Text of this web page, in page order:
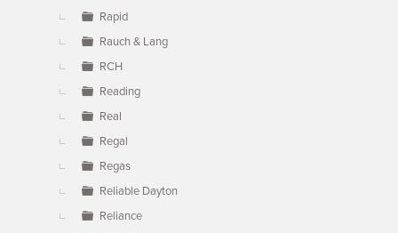
Rapid
Rauch & Lang
RCH
Reading
Real
Regal
Regas
Reliable Dayton
Reliance